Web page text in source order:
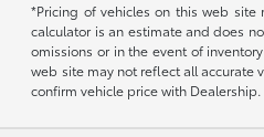
*Pricing of vehicles on this web site
calculator is an estimate and does
omissions or in the event of
web site may not reflect all accurate
confirm vehicle price with